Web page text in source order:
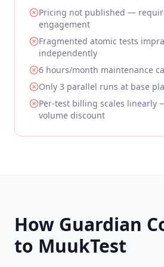
Pricing not published —
engagement
Fragmented atomic tests
independently
6 hours/month maintenance
Only 3 parallel runs at base
Per-test billing scales linearly
volume discount
How Guardian
to MuukTest